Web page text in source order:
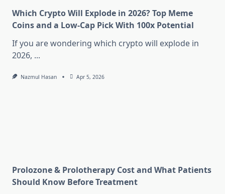
Which Crypto Will Explode in 2026? Top Meme
Coins and a Low-Cap Pick With 100x Potential
If you are wondering which crypto will explode in
2026, ...
Nazmul Hasan Apr 5, 2026
Prolozone & Prolotherapy Cost and What Patients
Should Know Before Treatment